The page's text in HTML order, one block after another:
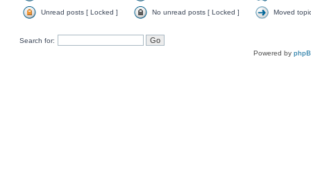
Unread posts [ Locked ] No unread posts [ Locked ] Moved
Search for:
Powered by